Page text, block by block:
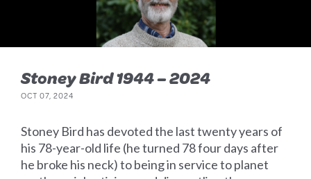
Stoney Bird 1944 – 2024
OCT 07, 2024
Stoney Bird has devoted the last twenty years of
his 78-year-old life (he turned 78 four days after
he broke his neck) to being in service to planet